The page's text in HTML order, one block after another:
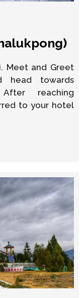
Meet and Greet
head towards
reaching
to your hotel